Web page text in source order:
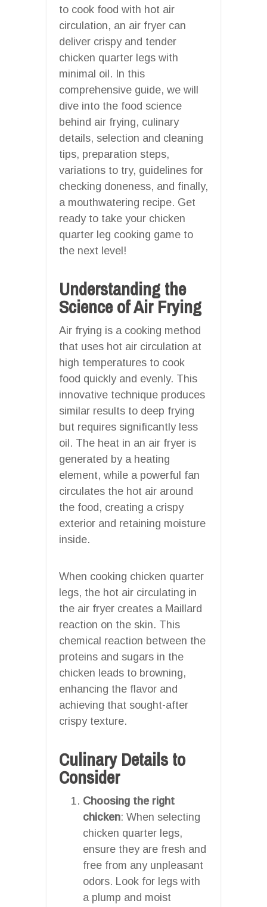
to cook food with hot air
circulation, an air fryer can
deliver crispy and tender
chicken quarter legs with
minimal oil. In this
comprehensive guide, we will
dive into the food science
behind air frying, culinary
details, selection and cleaning
tips, preparation steps,
variations to try, guidelines for
checking doneness, and finally,
a mouthwatering recipe. Get
ready to take your chicken
quarter leg cooking game to
the next level!
Understanding the
Science of Air Frying
Air frying is a cooking method
that uses hot air circulation at
high temperatures to cook
food quickly and evenly. This
innovative technique produces
similar results to deep frying
but requires significantly less
oil. The heat in an air fryer is
generated by a heating
element, while a powerful fan
circulates the hot air around
the food, creating a crispy
exterior and retaining moisture
inside.
When cooking chicken quarter
legs, the hot air circulating in
the air fryer creates a Maillard
reaction on the skin. This
chemical reaction between the
proteins and sugars in the
chicken leads to browning,
enhancing the flavor and
achieving that sought-after
crispy texture.
Culinary Details to
Consider
Choosing the right
chicken: When selecting
chicken quarter legs,
ensure they are fresh and
free from any unpleasant
odors. Look for legs with
a plump and moist